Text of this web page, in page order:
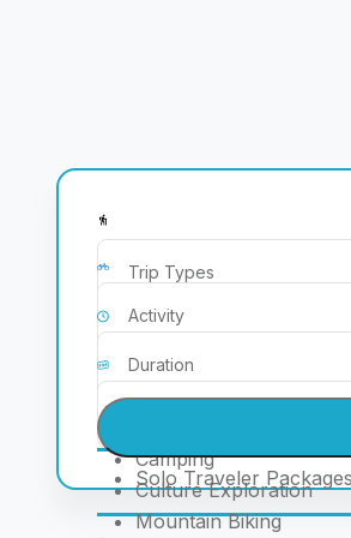
Corporate & Educatioal
Couple Packages
Family Packages
Solo Traveler Packages
ATV Rides
Bonefire
Camping
Culture Exploration
Mountain Biking